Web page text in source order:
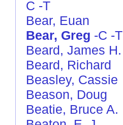
C -T
Bear, Euan
Bear, Greg -C -T
Beard, James H.
Beard, Richard
Beasley, Cassie
Beason, Doug
Beatie, Bruce A.